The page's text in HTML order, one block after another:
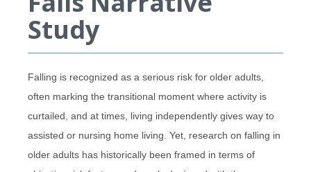
Study
Falling is recognized as a serious risk for older adults,
often marking the transitional moment where activity is
curtailed, and at times, living independently gives way to
assisted or nursing home living. Yet, research on falling in
older adults has historically been framed in terms of